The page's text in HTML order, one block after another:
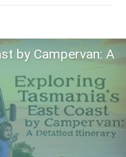
by Campervan: A